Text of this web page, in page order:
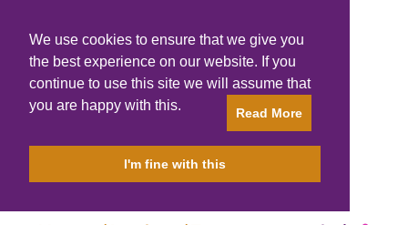
We use cookies to ensure that we give you
the best experience on our website. If you
continue to use this site we will assume that
you are happy with this.
Read More
I'm fine with this